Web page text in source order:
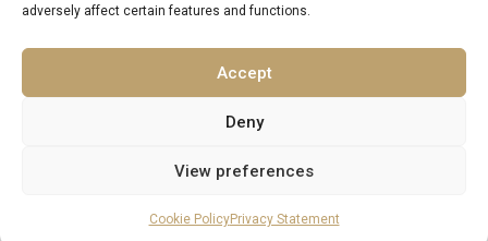
adversely affect certain features and functions.
Accept
Deny
View preferences
Cookie PolicyPrivacy Statement
Pay by Debit or Credit Card
Copyright 2026 | Excellence Luxury Villas. All Rights Reserved.
per night Make a reservation